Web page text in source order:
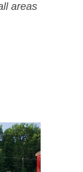
areas